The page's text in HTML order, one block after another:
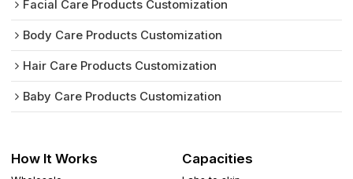
Facial Care Products Customization
Body Care Products Customization
Hair Care Products Customization
Baby Care Products Customization
How It Works Capacities